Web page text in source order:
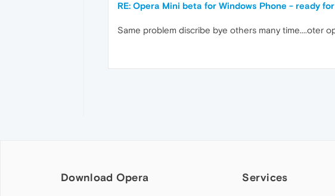
RE: Opera Mini beta for Windows Phone - ready
Same problem discribe bye others many time....oter
Download Opera Services